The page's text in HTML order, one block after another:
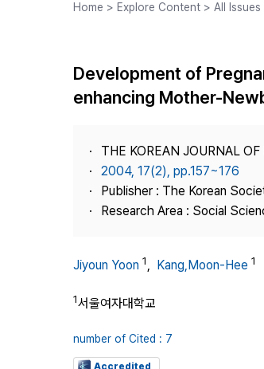
Journal
Best
Publisher
Home > Explore Content > All
Development of
enhancing Mother-
THE KOREAN JOURNAL
2004, 17(2), pp.157~176
Publisher : The Korean
Research Area : Social
Jiyoun Yoon 1, Kang,Moon-Hee 1
1서울여자대학교
number of Cited : 7
Accredited